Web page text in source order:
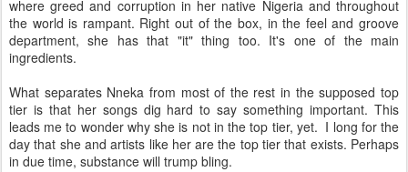
where greed and corruption in her native Nigeria and throughout
the world is rampant. Right out of the box, in the feel and groove
department, she has that "it" thing too. It's one of the main
ingredients.
What separates Nneka from most of the rest in the supposed top
tier is that her songs dig hard to say something important. This
leads me to wonder why she is not in the top tier, yet. I long for the
day that she and artists like her are the top tier that exists. Perhaps
in due time, substance will trump bling.